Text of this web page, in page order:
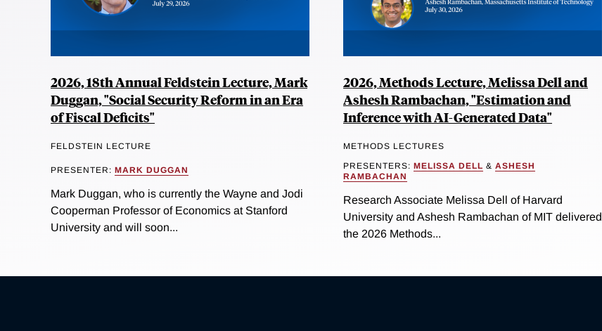
2026, 18th Annual Feldstein Lecture, Mark
Duggan, "Social Security Reform in an Era
of Fiscal Deficits"
FELDSTEIN LECTURE
PRESENTER: MARK DUGGAN
Mark Duggan, who is currently the Wayne and Jodi
Cooperman Professor of Economics at Stanford
University and will soon...
2026, Methods Lecture, Melissa Dell and
Ashesh Rambachan, "Estimation and
Inference with AI-Generated Data"
METHODS LECTURES
PRESENTERS: MELISSA DELL & ASHESH
RAMBACHAN
Research Associate Melissa Dell of Harvard
University and Ashesh Rambachan of MIT delivered
the 2026 Methods...